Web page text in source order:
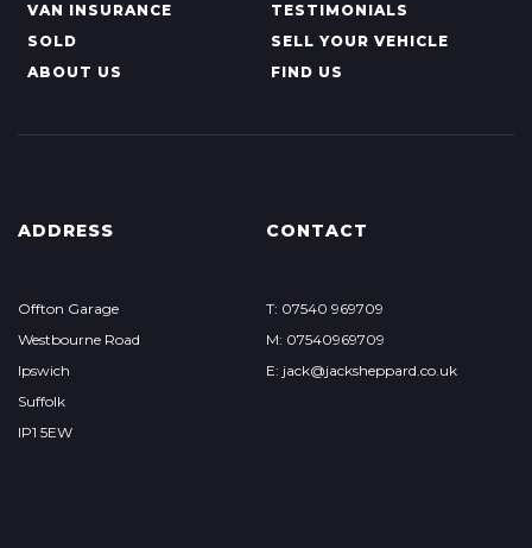
VAN INSURANCE
TESTIMONIALS
SOLD
SELL YOUR VEHICLE
ABOUT US
FIND US
ADDRESS
Offton Garage
Westbourne Road
Ipswich
Suffolk
IP1 5EW
CONTACT
T: 07540 969709
M: 07540969709
E: jack@jacksheppard.co.uk